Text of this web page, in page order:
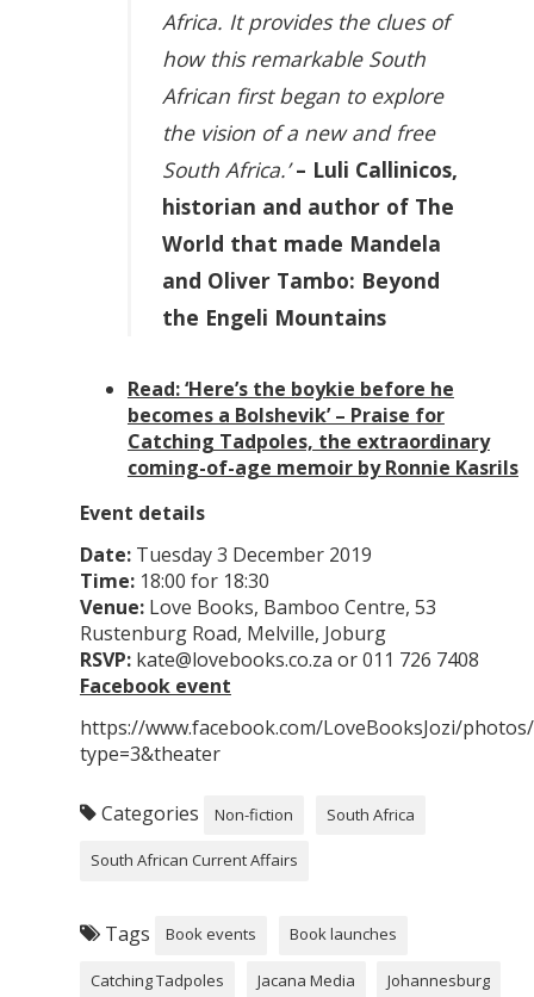
Africa. It provides the clues of
how this remarkable South
African first began to explore
the vision of a new and free
South Africa.’– Luli Callinicos,
historian and author of The
World that made Mandela
and Oliver Tambo: Beyond
the Engeli Mountains
Read: ‘Here’s the boykie before he
becomes a Bolshevik’ – Praise for
Catching Tadpoles, the extraordinary
coming-of-age memoir by Ronnie Kasrils
Event details
Date: Tuesday 3 December 2019
Time:18:00 for 18:30
Venue:Love Books, Bamboo Centre, 53
Rustenburg Road, Melville, Joburg
RSVP: kate@lovebooks.co.za or 011 726 7408
Facebook event
https://www.facebook.com/LoveBooksJozi/
type=3&theater
Categories Non-fiction South Africa
South African Current Affairs
Tags Book events Book launches
Catching Tadpoles Jacana Media Johannesburg